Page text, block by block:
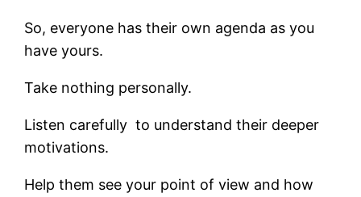
So, everyone has their own agenda as you
have yours.
Take nothing personally.
Listen carefully to understand their deeper
motivations.
Help them see your point of view and how